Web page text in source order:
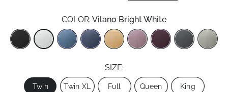
COLOR: Vilano Bright White
Color
SIZE:
Twin Twin XL Full Queen King